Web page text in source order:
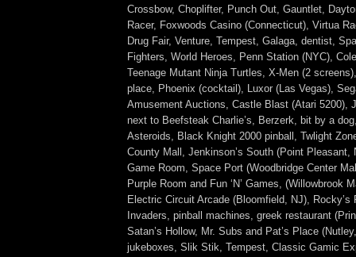
Crossbow, Choplifter, Punch Out, Gauntlet,
Racer, Foxwoods Casino (Connecticut), Virtua
Drug Fair, Venture, Tempest, Galaga, dentist,
Fighters, World Heroes, Penn Station (NYC),
Teenage Mutant Ninja Turtles, X-Men (2
place, Phoenix (cocktail), Luxor (Las Vegas),
Amusement Auctions, Castle Blast (Atari 5200),
next to Beefsteak Charlie’s, Berzerk, bit by a
Asteroids, Black Knight 2000 pinball, Twlight
County Mall, Jenkinson’s South (Point Pleasant,
Game Room, Space Port (Woodbridge Center
Purple Room and Fun ‘N’ Games, (Willowbrook
Electric Circuit Arcade (Bloomfield, NJ), Rocky’s
Invaders, pinball machines, greek restaurant
Satan’s Hollow, Mr. Subs and Pat’s Place
jukeboxes, Slik Stik, Tempest, Classic Gamic